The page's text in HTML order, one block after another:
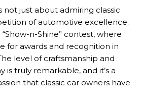
not just about admiring classic
of automotive excellence.
n-Shine” contest, where
for awards and recognition in
level of craftsmanship and
is truly remarkable, and it’s a
that classic car owners have